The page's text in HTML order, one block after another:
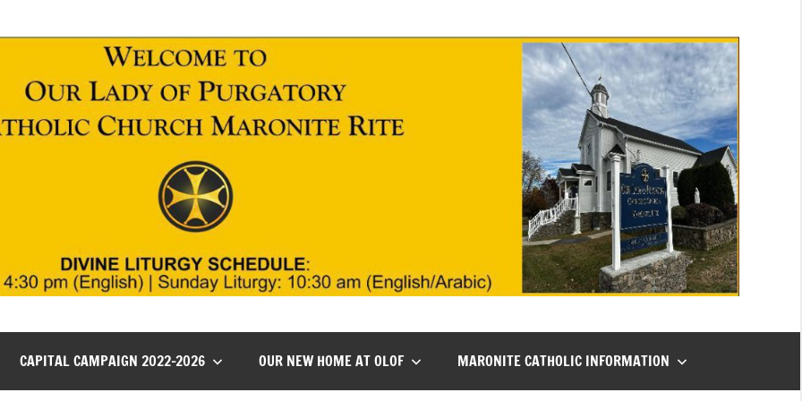
CAPITAL CAMPAIGN 2022-2026 OUR NEW HOME AT OLOF MARONITE CATHOLIC INFORMATION